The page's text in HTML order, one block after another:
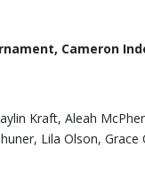
Cameron
Kraft, Aleah
Lila Olson,